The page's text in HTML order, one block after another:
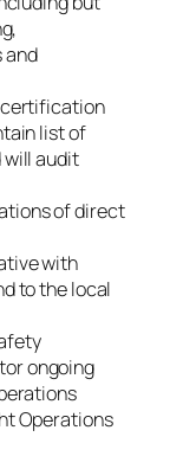
and
list of
will audit
of direct
with
to the local
ongoing
Operations